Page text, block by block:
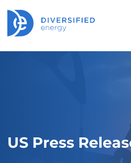
US Press